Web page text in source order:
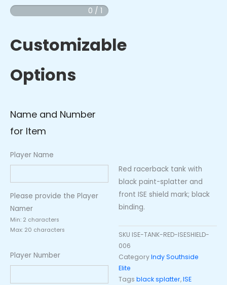
0 / 1
Customizable
Options
Name and Number
for Item
Player Name
Please provide the Player
Namer
Min: 2 characters
Max: 20 characters
Player Number
Speckle
with
Shield
Trim)
quantity
Red racerback tank with
black paint-splatter and
front ISE shield mark; black
binding.
SKU ISE-TANK-RED-ISESHIELD-
006
CategoryIndy Southside
Elite
Tags black splatter,ISE